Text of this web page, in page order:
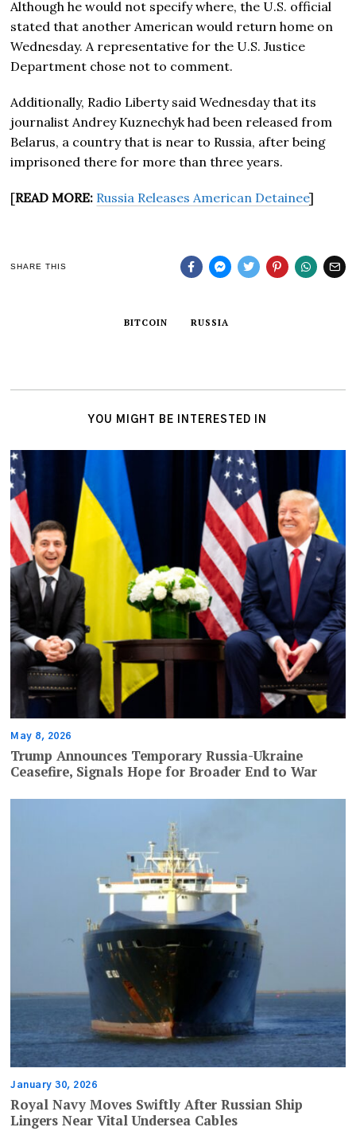
Although he would not specify where, the U.S. official
stated that another American would return home on
Wednesday. A representative for the U.S. Justice
Department chose not to comment.
Additionally, Radio Liberty said Wednesday that its
journalist Andrey Kuznechyk had been released from
Belarus, a country that is near to Russia, after being
imprisoned there for more than three years.
[READ MORE: Russia Releases American Detainee]
SHARE THIS
BITCOIN RUSSIA
YOU MIGHT BE INTERESTED IN
May 8, 2026
Trump Announces Temporary Russia-Ukraine
Ceasefire, Signals Hope for Broader End to War
January 30, 2026
Royal Navy Moves Swiftly After Russian Ship
Lingers Near Vital Undersea Cables